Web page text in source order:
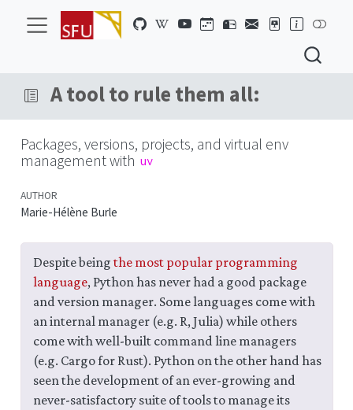
A tool to rule them all:
Packages, versions, projects, and virtual env
management with uv
AUTHOR
Marie-Hélène Burle
Despite being the most popular programming
language, Python has never had a good package
and version manager. Some languages come with
an internal manager (e.g. R, Julia) while others
come with well-built command line managers
(e.g. Cargo for Rust). Python on the other hand has
seen the development of an ever-growing and
never-satisfactory suite of tools to manage its